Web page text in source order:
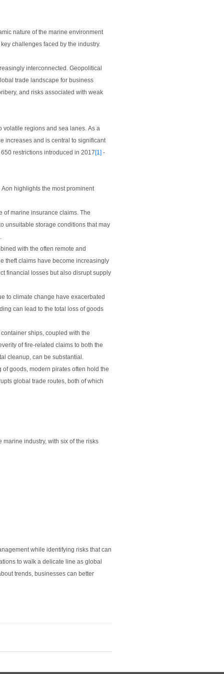
nature of the marine environment
challenges faced by the industry.
interconnected. Geopolitical
trade landscape for business
and risks associated with weak
volatile regions and sea lanes. As a
increases and is central to significant
restrictions introduced in 2017[1]-
highlights the most prominent
marine insurance claims. The
unsuitable storage conditions that may
with the often remote and
theft claims have become increasingly
financial losses but also disrupt supply
to climate change have exacerbated
can lead to the total loss of goods
ships, coupled with the
of fire-related claims to both the
cleanup, can be substantial.
goods, modern pirates often hold the
global trade routes, both of which
industry, with six of the risks
while identifying risks that can
to walk a delicate line as global
trends, businesses can better